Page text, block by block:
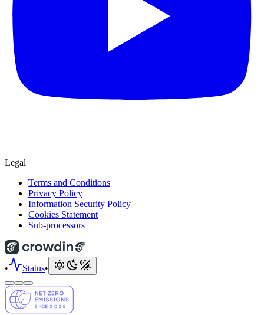
Legal
Terms and Conditions
Privacy Policy
Information Security Policy
Cookies Statement
Sub-processors
• Status•